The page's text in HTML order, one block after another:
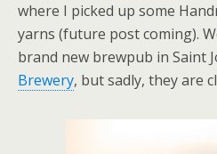
where I picked up some
yarns (future post coming).
brand new brewpub in Saint
Brewery, but sadly, they are